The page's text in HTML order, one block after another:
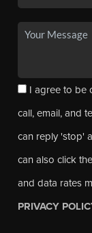
I agree to be
call, email, and
can reply 'stop'
can also click
and data rates
PRIVACY